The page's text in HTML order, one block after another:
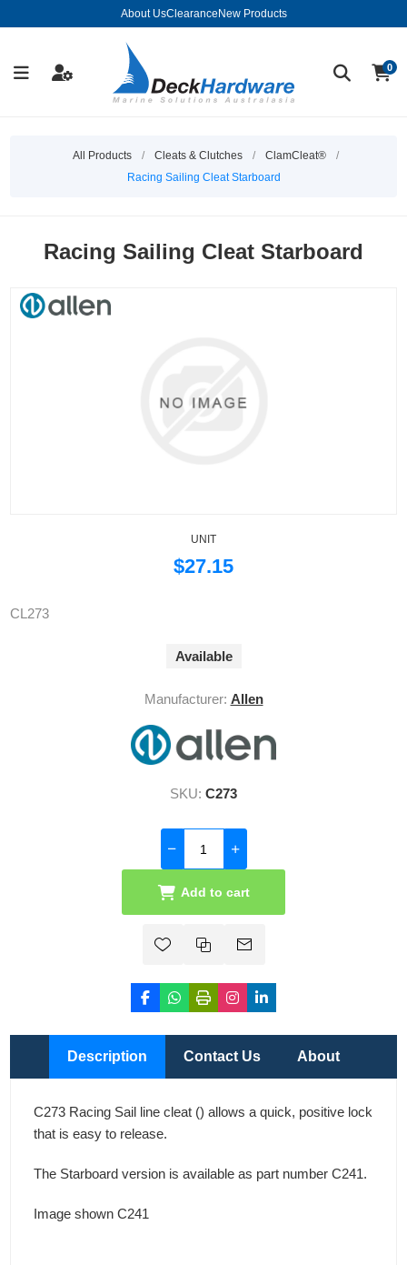
About UsClearance New Products
0
All Products / Cleats & Clutches / ClamCleat®
/
Racing Sailing Cleat Starboard
Racing Sailing Cleat Starboard
UNIT
$27.15
CL273
Available
Manufacturer: Allen
SKU: C273
Add to cart
Description Contact Us About
C273 Racing Sail line cleat () allows a quick, positive lock
that is easy to release.
The Starboard version is available as part number C241.
Image shown C241